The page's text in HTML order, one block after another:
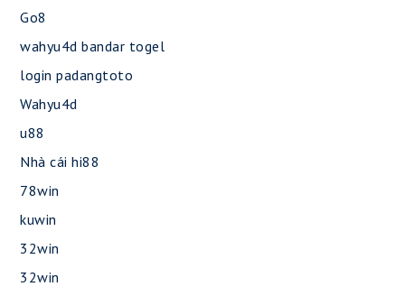
Go8
wahyu4d bandar togel
login padangtoto
Wahyu4d
u88
Nhà cái hi88
78win
kuwin
32win
32win